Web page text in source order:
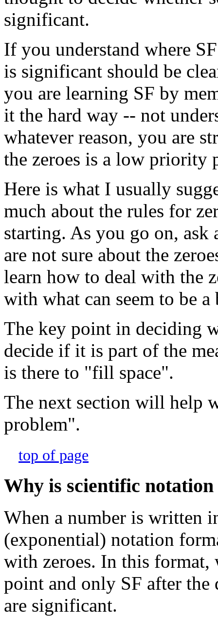
significant.
If you understand where
is significant should be
you are learning SF by
it the hard way -- not
whatever reason, you are
the zeroes is a low priority
Here is what I usually
much about the rules for
starting. As you go on, ask
are not sure about the
learn how to deal with the
with what can seem to be
The key point in deciding
decide if it is part of the
is there to "fill space".
The next section will help
problem".
top of page
Why is scientific
When a number is written
(exponential) notation
with zeroes. In this
point and only SF after
are significant.